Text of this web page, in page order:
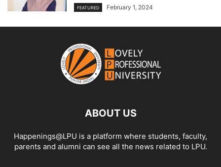
FEATURED February 1, 2024
ABOUT US
Happenings@LPU is a platform where students, faculty,
parents and alumni can see all the news related to LPU.